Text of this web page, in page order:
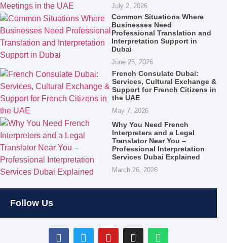
July 2, 2026
Common Situations Where
Businesses Need
Professional Translation and
Interpretation Support in
Dubai
June 25, 2026
French Consulate Dubai:
Services, Cultural Exchange &
Support for French Citizens in
the UAE
May 7, 2026
Why You Need French
Interpreters and a Legal
Translator Near You –
Professional Interpretation
Services Dubai Explained
March 26, 2026
Follow Us